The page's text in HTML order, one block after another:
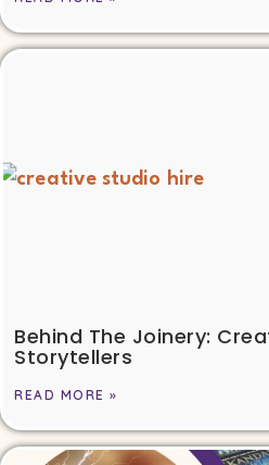
Behind The Joinery:
Storytellers
READ MORE »